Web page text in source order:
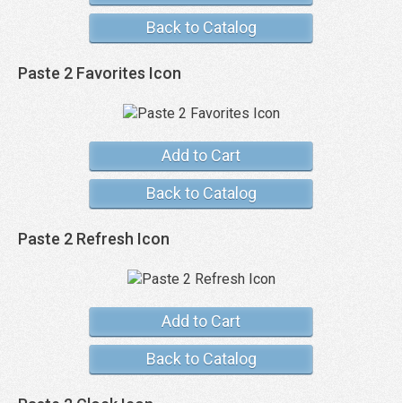
Back to Catalog
Paste 2 Favorites Icon
Add to Cart
Back to Catalog
Paste 2 Refresh Icon
Add to Cart
Back to Catalog